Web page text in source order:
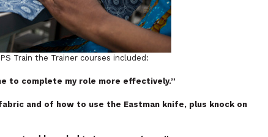
Train the Trainer courses included:
to complete my role more effectively.”
and of how to use the Eastman knife, plus knock on